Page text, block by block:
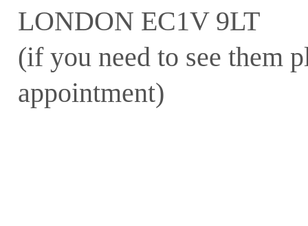
LONDON EC1V 9LT
(if you need to see them
appointment)